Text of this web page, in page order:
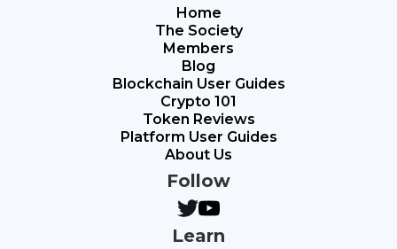
Home
The Society
Members
Blog
Blockchain User Guides
Crypto 101
Token Reviews
Platform User Guides
About Us
Follow
Learn